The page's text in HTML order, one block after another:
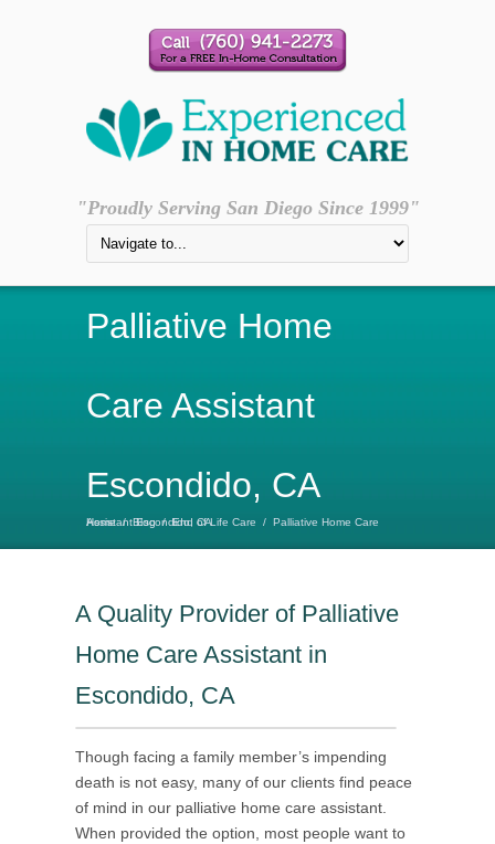
"Proudly Serving San Diego Since 1999"
Palliative Home
Care Assistant
Escondido, CA
Home / Blog / End of Life Care /
Palliative Home Care Assistant Escondido, CA
A Quality Provider of Palliative
Home Care Assistant in
Escondido, CA
Though facing a family member’s impending
death is not easy, many of our clients find peace
of mind in our palliative home care assistant.
When provided the option, most people want to